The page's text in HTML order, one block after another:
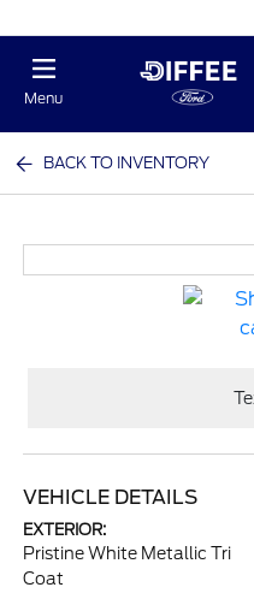
Menu
BACK TO INVENTORY
VEHICLE DETAILS
EXTERIOR:
Pristine White Metallic Tri
Coat